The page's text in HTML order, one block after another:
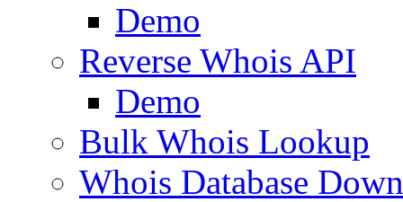
Demo
Reverse Whois API
Demo
Bulk Whois Lookup
Whois Database